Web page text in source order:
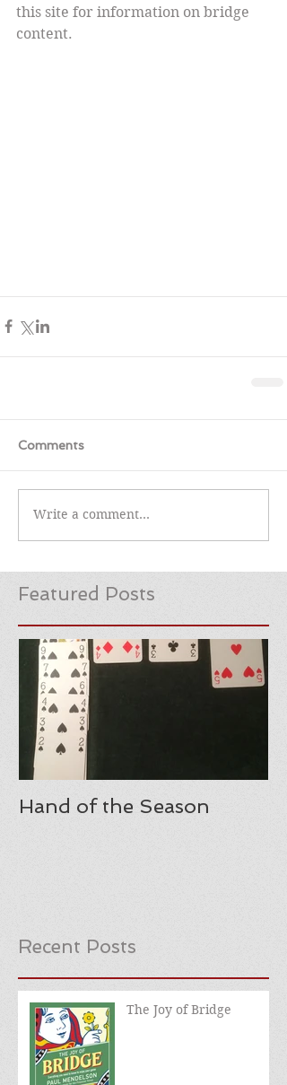
this site for information on bridge
content.
Comments
Write a comment...
Featured Posts
Hand of the Season
Recent Posts
The Joy of Bridge